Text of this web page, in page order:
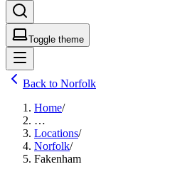
Toggle theme
Back to Norfolk
Home/
…
Locations/
Norfolk/
Fakenham